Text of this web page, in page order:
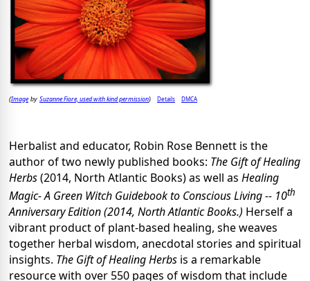
(Imageby Suzanne Fiore, used with kind permission) Details DMCA
Herbalist and educator, Robin Rose Bennett is the
author of two newly published books: The Gift of Healing
Herbs(2014, North Atlantic Books) as well as Healing
Magic- A Green Witch Guidebook to Conscious Living -- 10th
Anniversary Edition (2014, North Atlantic Books.) Herself a
vibrant product of plant-based healing, she weaves
together herbal wisdom, anecdotal stories and spiritual
insights. The Gift of Healing Herbs is a remarkable
resource with over 550 pages of wisdom that include